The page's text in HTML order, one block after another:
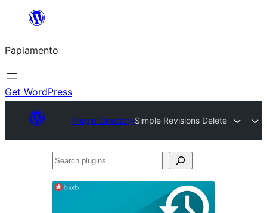
content
Papiamento
Get WordPress
Plugin DirectorySimple Revisions Delete
Search